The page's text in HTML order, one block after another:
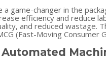
a game-changer in the
efficiency and reduce
and reduced wastage.
(Fast-Moving Consumer